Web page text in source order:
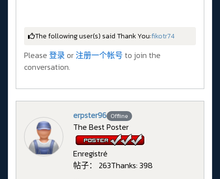
The following user(s) said Thank You:fikotr74
Please 登录 or注册一个帐号 to join the
conversation.
erpster96 Offline
The Best Poster
Enregistré
帖子： 263Thanks: 398